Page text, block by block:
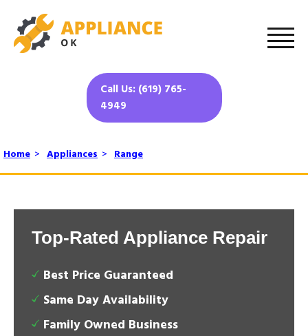
Call Us: (619) 765-
4949
Home > Appliances > Range
Top-Rated Appliance Repair
Best Price Guaranteed
Same Day Availability
Family Owned Business